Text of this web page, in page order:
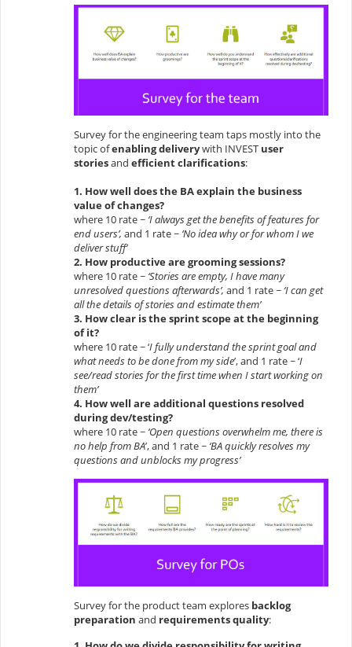
Survey for the engineering team taps mostly into the
topic ofenabling deliverywith INVEST user
storiesandefficient clarifications:
1. How well does the BA explain the business
value of changes?
where 10 rate ~ ‘I always get the benefits of features for
end users’, and 1 rate ~ ‘No idea why or for whom I we
deliver stuff’
2. How productive are grooming sessions?
where 10 rate ~ ‘Stories are empty, I have many
unresolved questions afterwards’, and 1 rate ~ ‘I can get
all the details of stories and estimate them’
3. How clear is the sprint scope at the beginning
of it?
where 10 rate ~ ‘I fully understand the sprint goal and
what needs to be done from my side’, and 1 rate ~ ‘I
see/read stories for the first time when I start working on
them’
4. How well are additional questions resolved
during dev/testing?
where 10 rate ~ ‘Open questions overwhelm me, there is
no help from BA’, and 1 rate ~ ‘BA quickly resolves my
questions and unblocks my progress’
Survey for the product team explores backlog
preparation and requirements quality: